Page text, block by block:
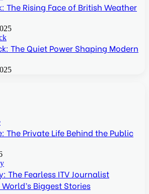
The Rising Face of British Weather
The Quiet Power Shaping Modern
The Private Life Behind the Public
The Fearless ITV Journalist
Biggest Stories